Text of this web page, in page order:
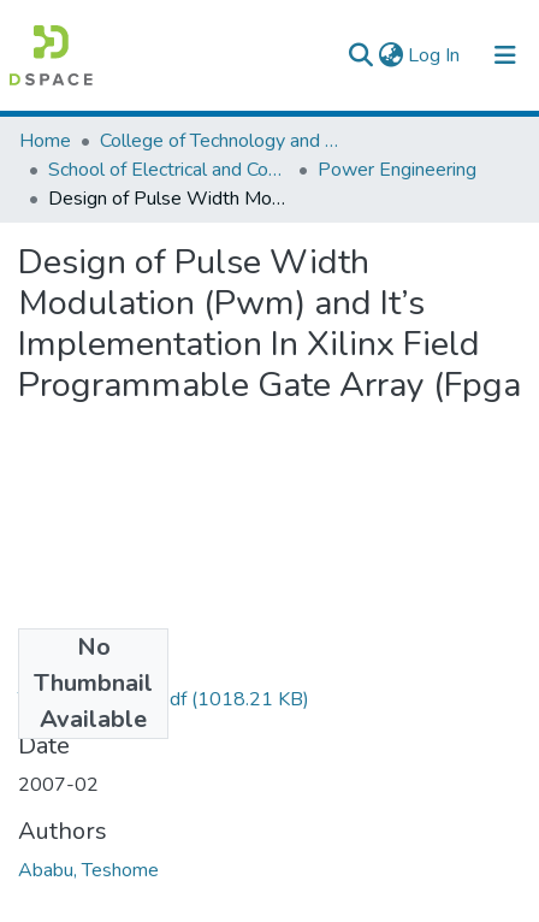
Log In (current)
Colleges, Institutes & Collections
Browse AAU-ETD
Home
College of Technology and Built Environment
School of Electrical and Computer Engineering
Power Engineering
Design of Pulse Width Modulation (Pwm) and It’s Implementation In Xilinx Field Programmable Gate Array (Fpga
Design of Pulse Width
Modulation (Pwm) and It’s
Implementation In Xilinx Field
Programmable Gate Array (Fpga
No
Thumbnail
Available
Teshome Ababu.pdf(1018.21 KB)
Date
2007-02
Authors
Ababu, Teshome